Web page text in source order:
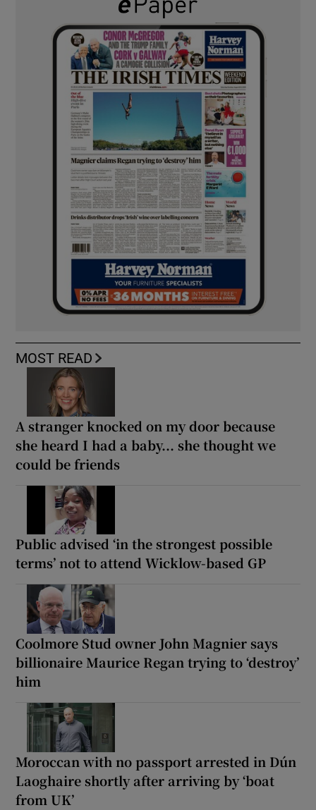
MOST READ
A stranger knocked on my door because
she heard I had a baby... she thought we
could be friends
Public advised ‘in the strongest possible
terms’ not to attend Wicklow-based GP
Coolmore Stud owner John Magnier says
billionaire Maurice Regan trying to ‘destroy’
him
Moroccan with no passport arrested in Dún
Laoghaire shortly after arriving by ‘boat
from UK’